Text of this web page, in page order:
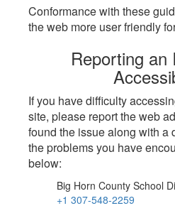
Conformance with these
the web more user friendly
Reporting an
If you have difficulty
site, please report the web
found the issue along with a
the problems you have
below:
Big Horn County School
+1 307-548-2259